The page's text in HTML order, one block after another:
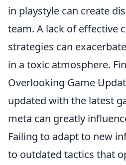
in playstyle can create
team. A lack of effective
strategies can
in a toxic atmosphere.
Overlooking Game
updated with the latest
meta can greatly
Failing to adapt to new
to outdated tactics that